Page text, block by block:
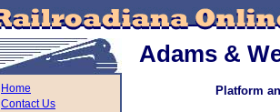
Home
Contact Us
Adams &
Platform